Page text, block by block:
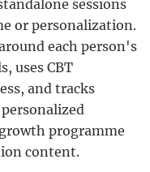
sessions
or personalization.
each person's
uses CBT
and tracks
programme
content.